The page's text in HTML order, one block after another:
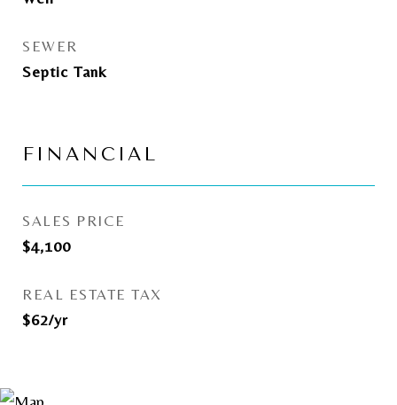
SEWER
Septic Tank
FINANCIAL
SALES PRICE
$4,100
REAL ESTATE TAX
$62/yr